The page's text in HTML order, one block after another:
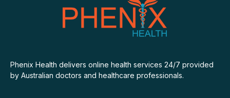
Phenix Health delivers online health services 24/7 provided
by Australian doctors and healthcare professionals.